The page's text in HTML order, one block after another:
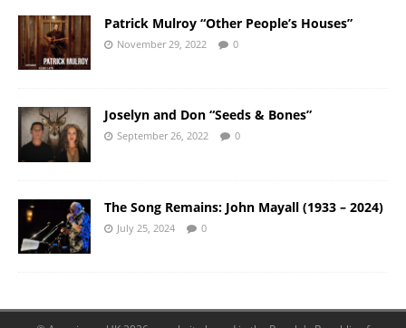
Patrick Mulroy “Other People’s Houses”
November 29, 2022 0
Joselyn and Don “Seeds & Bones”
September 26, 2022 0
The Song Remains: John Mayall (1933 – 2024)
July 25, 2024 0